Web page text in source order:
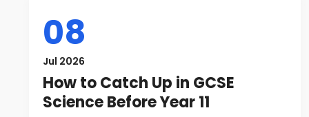
08
Jul 2026
How to Catch Up in GCSE
Science Before Year 11